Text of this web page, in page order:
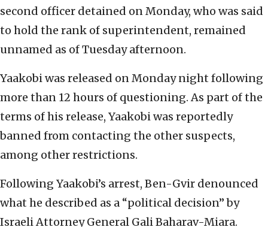
second officer detained on Monday, who was said
to hold the rank of superintendent, remained
unnamed as of Tuesday afternoon.
Yaakobi was released on Monday night following
more than 12 hours of questioning. As part of the
terms of his release, Yaakobi was reportedly
banned from contacting the other suspects,
among other restrictions.
Following Yaakobi’s arrest, Ben-Gvir denounced
what he described as a “political decision” by
Israeli Attorney General Gali Baharav-Miara.